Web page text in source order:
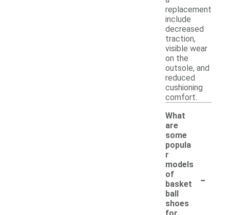
replacement
include
decreased
traction,
visible wear
on the
outsole, and
reduced
cushioning
comfort.
What
are
some
popula
r
models
of
basket
ball
shoes
-